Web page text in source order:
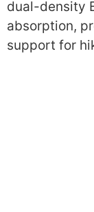
dual-density
absorption,
support for